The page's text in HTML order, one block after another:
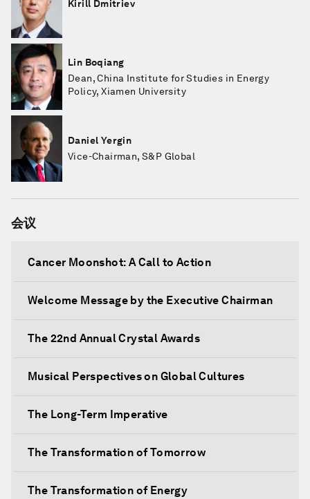
Kirill Dmitriev
Lin Boqiang
Dean, China Institute for Studies in Energy
Policy, Xiamen University
Daniel Yergin
Vice-Chairman, S&P Global
会议
Cancer Moonshot: A Call to Action
Welcome Message by the Executive Chairman
The 22nd Annual Crystal Awards
Musical Perspectives on Global Cultures
The Long-Term Imperative
The Transformation of Tomorrow
The Transformation of Energy